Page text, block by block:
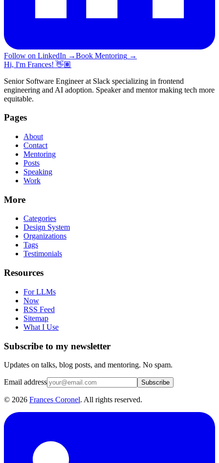
Follow on LinkedIn →Book Mentoring →
Hi, I'm Frances! 👋🏽
Senior Software Engineer at Slack specializing in frontend
engineering and AI adoption. Speaker and mentor making tech more
equitable.
Pages
About
Contact
Mentoring
Posts
Speaking
Work
More
Categories
Design System
Organizations
Tags
Testimonials
Resources
For LLMs
Now
RSS Feed
Sitemap
What I Use
Subscribe to my newsletter
Updates on talks, blog posts, and mentoring. No spam.
Email address Subscribe
© 2026 Frances Coronel. All rights reserved.